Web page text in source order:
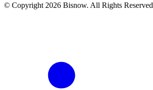
© Copyright 2026 Bisnow. All Rights Reserved